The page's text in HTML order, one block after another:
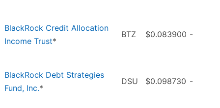
BlackRock Credit Allocation
Income Trust*
BTZ $0.083900 -
BlackRock Debt Strategies
Fund, Inc.*
DSU $0.098730 -